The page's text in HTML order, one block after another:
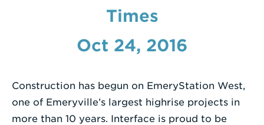
Enter
a
Search
Times
Oct 24, 2016
Construction has begun on EmeryStation West,
one of Emeryville’s largest highrise projects in
more than 10 years. Interface is proud to be